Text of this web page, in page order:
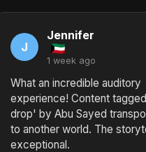
J
Jennifer
1 week ago
What an incredible auditory
experience! Content
drop' by Abu Sayed
to another world. The
exceptional.